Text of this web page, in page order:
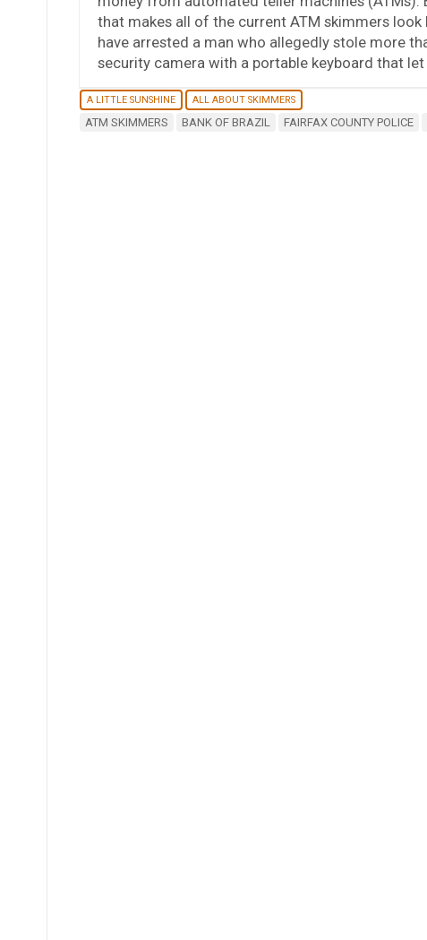
that makes all of the current ATM skimmers look
have arrested a man who allegedly stole more
security camera with a portable keyboard that let
A LITTLE SUNSHINE ALL ABOUT SKIMMERS
ATM SKIMMERS BANK OF BRAZIL FAIRFAX COUNTY POLICE